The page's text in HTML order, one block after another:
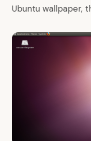
Ubuntu wallpaper,